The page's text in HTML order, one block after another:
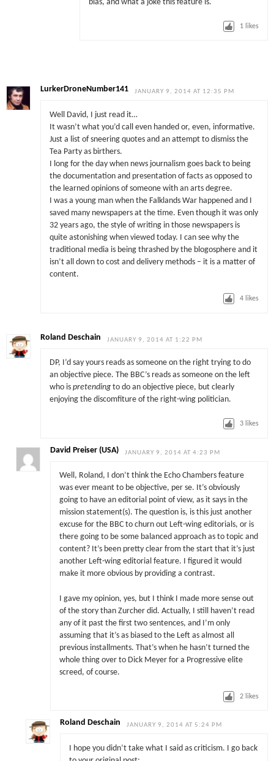
bias, and what a joke this feature is.
1 likes
LurkerDroneNumber141 JANUARY 9, 2014 AT 12:35 PM
Well David, I just read it…
It wasn’t what you’d call even handed or, even, informative.
Just a list of sneering quotes and an attempt to dismiss the
Tea Party as birthers.
I long for the day when news journalism goes back to being
the documentation and presentation of facts as opposed to
the learned opinions of someone with an arts degree.
I was a young man when the Falklands War happened and I
saved many newspapers at the time. Even though it was only
32 years ago, the style of writing in those newspapers is
quite astonishing when viewed today. I can see why the
traditional media is being thrashed by the blogosphere and it
isn’t all down to cost and delivery methods – it is a matter of
content.
4 likes
Roland Deschain JANUARY 9, 2014 AT 1:22 PM
DP, I’d say yours reads as someone on the right trying to do
an objective piece. The BBC’s reads as someone on the left
who is pretendingto do an objective piece, but clearly
enjoying the discomfiture of the right-wing politician.
3 likes
David Preiser (USA) JANUARY 9, 2014 AT 4:23 PM
Well, Roland, I don’t think the Echo Chambers feature
was ever meant to be objective, per se. It’s obviously
going to have an editorial point of view, as it says in the
mission statement(s). The question is, is this just another
excuse for the BBC to churn out Left-wing editorials, or is
there going to be some balanced approach as to topic and
content? It’s been pretty clear from the start that it’s just
another Left-wing editorial feature. I figured it would
make it more obvious by providing a contrast.
I gave my opinion, yes, but I think I made more sense out
of the story than Zurcher did. Actually, I still haven’t read
any of it past the first two sentences, and I’m only
assuming that it’s as biased to the Left as almost all
previous installments. That’s when he hasn’t turned the
whole thing over to Dick Meyer for a Progressive elite
screed, of course.
2 likes
Roland Deschain JANUARY 9, 2014 AT 5:24 PM
I hope you didn’t take what I said as criticism. I go back